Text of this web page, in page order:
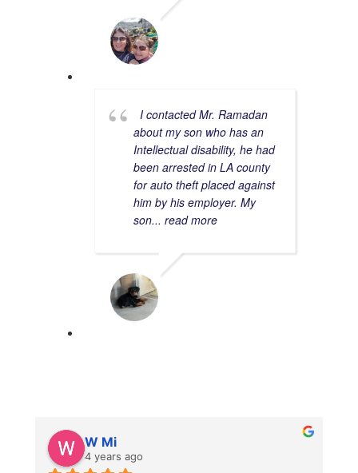
W Mi
4 years ago
I contacted Mr. Ramadan
about my son who has an
Intellectual disability, he had
been arrested in LA county
for auto theft placed against
him by his employer. My
son... read more